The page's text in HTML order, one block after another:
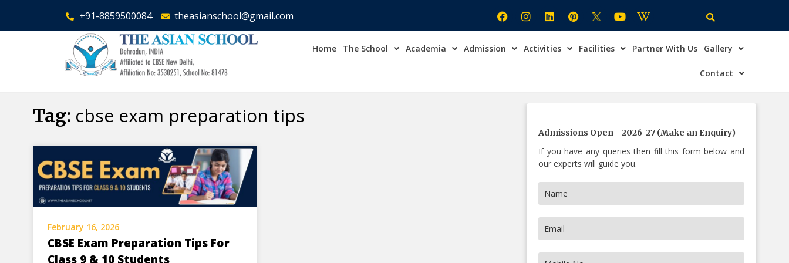
+91-8859500084 theasianschool@gmail.com
Home The School Academia Admission Activities Facilities Partner With Us Gallery
Contact
Tag: cbse exam preparation tips
February 16, 2026
CBSE Exam Preparation Tips For
Class 9 & 10 Students
Admissions Open - 2026-27 (Make an Enquiry)
If you have any queries then fill this form below and
our experts will guide you.
×